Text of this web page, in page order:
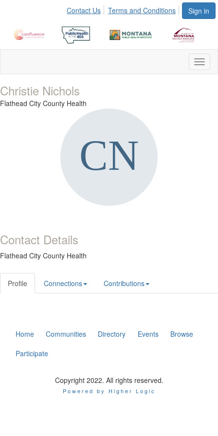
Sign in
Contact Us Terms and Conditions
Christie Nichols
Flathead City County Health
Contact Details
Flathead City County Health
Profile Connections Contributions
Home Communities Directory Events
Browse
Participate
Copyright 2022. All rights reserved.
Powered by Higher Logic